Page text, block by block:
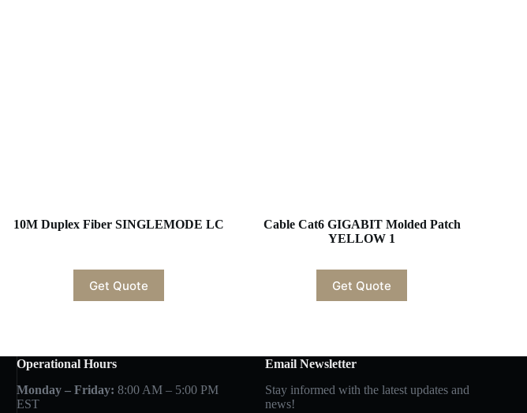
10M Duplex Fiber SINGLEMODE LC
Get Quote
Cable Cat6 GIGABIT Molded Patch
YELLOW 1
Get Quote
Operational Hours
Monday – Friday: 8:00 AM – 5:00 PM
EST
Email Newsletter
Stay informed with the latest updates and
news!